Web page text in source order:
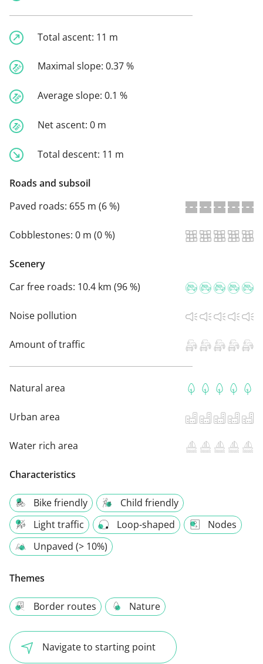
Total ascent: 11 m
Maximal slope: 0.37 %
Average slope: 0.1 %
Net ascent: 0 m
Total descent: 11 m
Roads and subsoil
Paved roads: 655 m (6 %)
Cobblestones: 0 m (0 %)
Scenery
Car free roads: 10.4 km (96 %)
Noise pollution
Amount of traffic
Natural area
Urban area
Water rich area
Characteristics
Bike friendly
Child friendly
Light traffic
Loop-shaped
Nodes
Unpaved (> 10%)
Themes
Border routes Nature
Navigate to starting point